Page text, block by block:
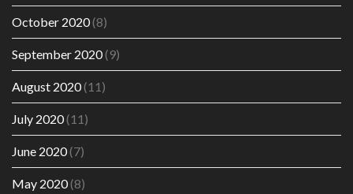
October 2020(8)
September 2020(9)
August 2020(11)
July 2020(11)
June 2020(7)
May 2020(8)